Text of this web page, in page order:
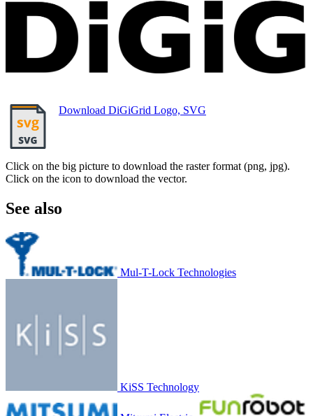
Download DiGiGrid Logo, SVG
Click on the big picture to download the raster format (png, jpg).
Click on the icon to download the vector.
See also
Mul-T-Lock Technologies
KiSS Technology